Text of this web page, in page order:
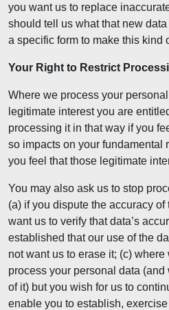
you want us to replace
should tell us what that new
a specific form to make this kind
Your Right to Restrict
Where we process your
legitimate interest you are
processing it in that way if you
so impacts on your fundamental
you feel that those legitimate
You may also ask us to stop
(a) if you dispute the accuracy
want us to verify that data’s
established that our use of the
not want us to erase it; (c)
process your personal data
of it) but you wish for us to
enable you to establish,